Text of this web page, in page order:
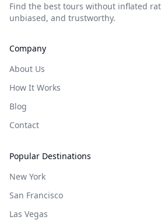
Find the best tours without inflated
unbiased, and trustworthy.
Company
About Us
How It Works
Blog
Contact
Popular Destinations
New York
San Francisco
Las Vegas